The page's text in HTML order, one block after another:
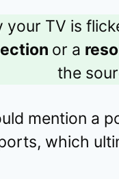
your TV is
or a
the
mention a
which